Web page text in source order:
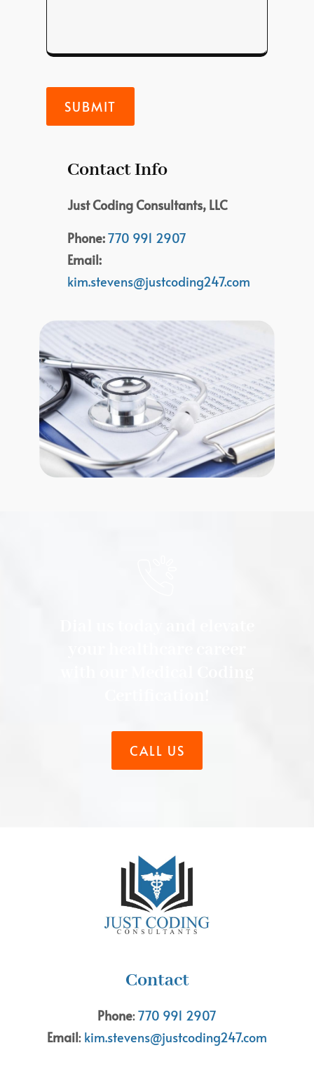
Contact Info
Just Coding Consultants, LLC
Phone:770 991 2907
Email:
kim.stevens@justcoding247.com
CALL US
Contact
Phone:770 991 2907
Email: kim.stevens@justcoding247.com